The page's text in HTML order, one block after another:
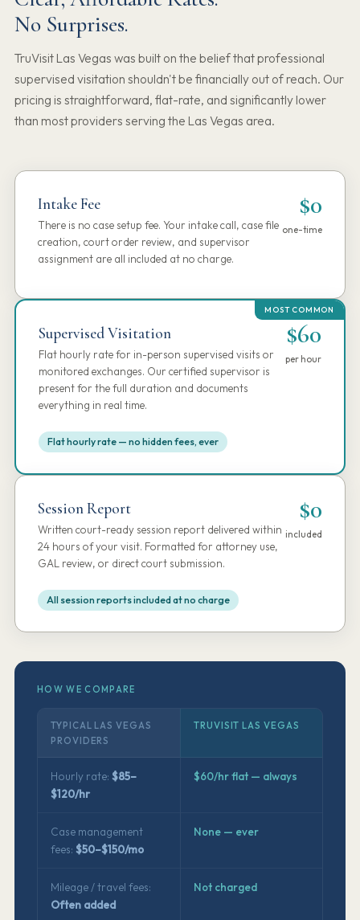
No Surprises.
TruVisit Las Vegas was built on the belief that professional
supervised visitation shouldn't be financially out of reach. Our
pricing is straightforward, flat-rate, and significantly lower
than most providers serving the Las Vegas area.
Intake Fee
There is no case setup fee. Your intake call, case file
creation, court order review, and supervisor
assignment are all included at no charge.
$0
one-time
Supervised Visitation
Flat hourly rate for in-person supervised visits or
monitored exchanges. Our certified supervisor is
present for the full duration and documents
everything in real time.
$60
per hour
Flat hourly rate — no hidden fees, ever
Session Report
Written court-ready session report delivered within
24 hours of your visit. Formatted for attorney use,
GAL review, or direct court submission.
$0
included
All session reports included at no charge
HOW WE COMPARE
TYPICAL LAS VEGAS
PROVIDERS
TRUVISIT LAS VEGAS
Hourly rate: $85–
$120/hr
$60/hr flat — always
Case management
fees: $50–$150/mo
None — ever
Mileage / travel fees:
Often added
Not charged